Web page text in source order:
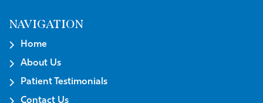
NAVIGATION
Home
About Us
Patient Testimonials
Contact Us